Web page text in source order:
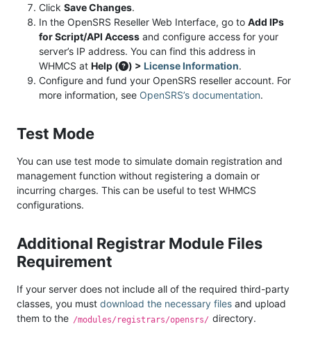
Click Save Changes.
In the OpenSRS Reseller Web Interface, go to Add IPs
for Script/API Access and configure access for your
server’s IP address. You can find this address in
WHMCS at Help ( ) > License Information.
Configure and fund your OpenSRS reseller account. For
more information, see OpenSRS’s documentation.
Test Mode
You can use test mode to simulate domain registration and
management function without registering a domain or
incurring charges. This can be useful to test WHMCS
configurations.
Additional Registrar Module Files
Requirement
If your server does not include all of the required third-party
classes, you must download the necessary files and upload
them to the /modules/registrars/opensrs/ directory.